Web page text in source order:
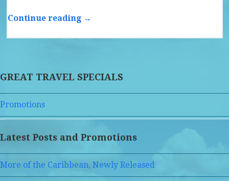
Continue reading →
GREAT TRAVEL SPECIALS
Promotions
Latest Posts and Promotions
More of the Caribbean, Newly Released